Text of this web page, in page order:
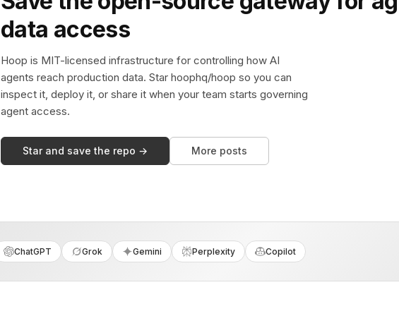
data access
Hoop is MIT-licensed infrastructure for controlling how AI
agents reach production data. Star hoophq/hoop so you can
inspect it, deploy it, or share it when your team starts governing
agent access.
Star and save the repo → More posts
ChatGPT Grok Gemini Perplexity Copilot